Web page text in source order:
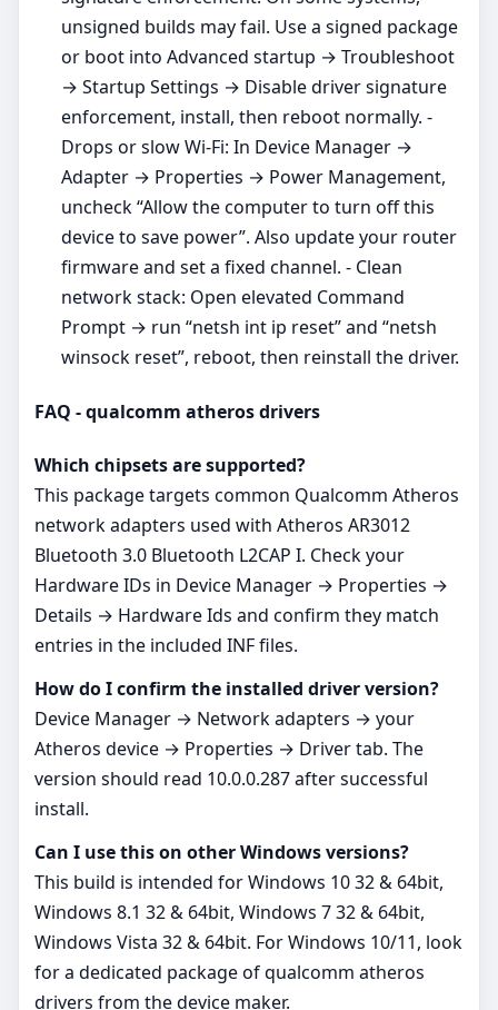
unsigned builds may fail. Use a signed package
or boot into Advanced startup → Troubleshoot
→ Startup Settings → Disable driver signature
enforcement, install, then reboot normally. -
Drops or slow Wi‑Fi: In Device Manager →
Adapter → Properties → Power Management,
uncheck “Allow the computer to turn off this
device to save power”. Also update your router
firmware and set a fixed channel. - Clean
network stack: Open elevated Command
Prompt → run “netsh int ip reset” and “netsh
winsock reset”, reboot, then reinstall the driver.
FAQ - qualcomm atheros drivers
Which chipsets are supported?
This package targets common Qualcomm Atheros
network adapters used with Atheros AR3012
Bluetooth 3.0 Bluetooth L2CAP I. Check your
Hardware IDs in Device Manager → Properties →
Details → Hardware Ids and confirm they match
entries in the included INF files.
How do I confirm the installed driver version?
Device Manager → Network adapters → your
Atheros device → Properties → Driver tab. The
version should read 10.0.0.287 after successful
install.
Can I use this on other Windows versions?
This build is intended for Windows 10 32 & 64bit,
Windows 8.1 32 & 64bit, Windows 7 32 & 64bit,
Windows Vista 32 & 64bit. For Windows 10/11, look
for a dedicated package of qualcomm atheros
drivers from the device maker.